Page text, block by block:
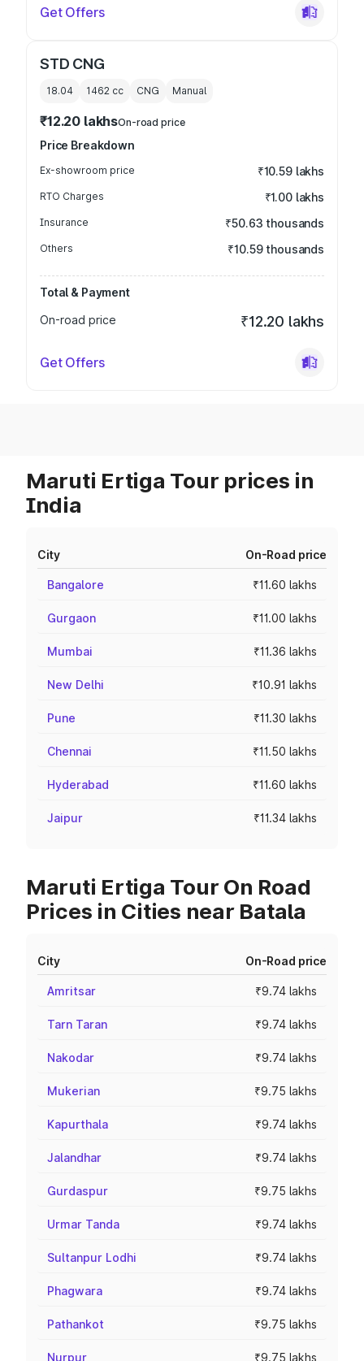
Get Offers
STD CNG
18.04 1462 cc CNG Manual
₹12.20 lakhsOn-road price
Price Breakdown
Ex-showroom price ₹10.59 lakhs
RTO Charges ₹1.00 lakhs
Insurance ₹50.63 thousands
Others ₹10.59 thousands
Total & Payment
On-road price
₹12.20 lakhs
Get Offers
Maruti Ertiga Tour prices in
India
City On-Road price
Bangalore ₹11.60 lakhs
Gurgaon ₹11.00 lakhs
Mumbai ₹11.36 lakhs
New Delhi ₹10.91 lakhs
Pune ₹11.30 lakhs
Chennai ₹11.50 lakhs
Hyderabad ₹11.60 lakhs
Jaipur ₹11.34 lakhs
Maruti Ertiga Tour On Road
Prices in Cities near Batala
City On-Road price
Amritsar ₹9.74 lakhs
Tarn Taran ₹9.74 lakhs
Nakodar ₹9.74 lakhs
Mukerian ₹9.75 lakhs
Kapurthala ₹9.74 lakhs
Jalandhar ₹9.74 lakhs
Gurdaspur ₹9.75 lakhs
Urmar Tanda ₹9.74 lakhs
Sultanpur Lodhi ₹9.74 lakhs
Phagwara ₹9.74 lakhs
Pathankot ₹9.75 lakhs
Nurpur ₹9.75 lakhs